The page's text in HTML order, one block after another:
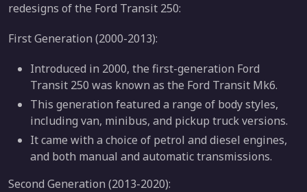
redesigns of the Ford Transit 250:
First Generation (2000-2013):
Introduced in 2000, the first-generation Ford
Transit 250 was known as the Ford Transit Mk6.
This generation featured a range of body styles,
including van, minibus, and pickup truck versions.
It came with a choice of petrol and diesel engines,
and both manual and automatic transmissions.
Second Generation (2013-2020):